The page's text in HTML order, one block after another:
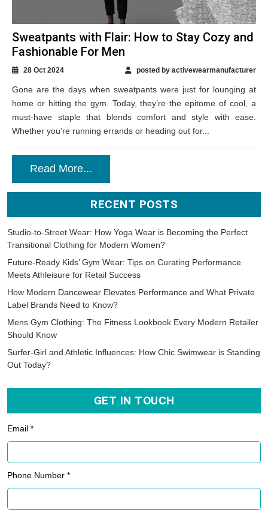
Sweatpants with Flair: How to Stay Cozy and
Fashionable For Men
28 Oct 2024 posted by activewearmanufacturer
Gone are the days when sweatpants were just for lounging at
home or hitting the gym. Today, they’re the epitome of cool, a
must-have staple that blends comfort and style with ease.
Whether you’re running errands or heading out for...
Read More...
RECENT POSTS
Studio-to-Street Wear: How Yoga Wear is Becoming the Perfect
Transitional Clothing for Modern Women?
Future-Ready Kids’ Gym Wear: Tips on Curating Performance
Meets Athleisure for Retail Success
How Modern Dancewear Elevates Performance and What Private
Label Brands Need to Know?
Mens Gym Clothing: The Fitness Lookbook Every Modern Retailer
Should Know
Surfer-Girl and Athletic Influences: How Chic Swimwear is Standing
Out Today?
GET IN TOUCH
Email *
Phone Number *